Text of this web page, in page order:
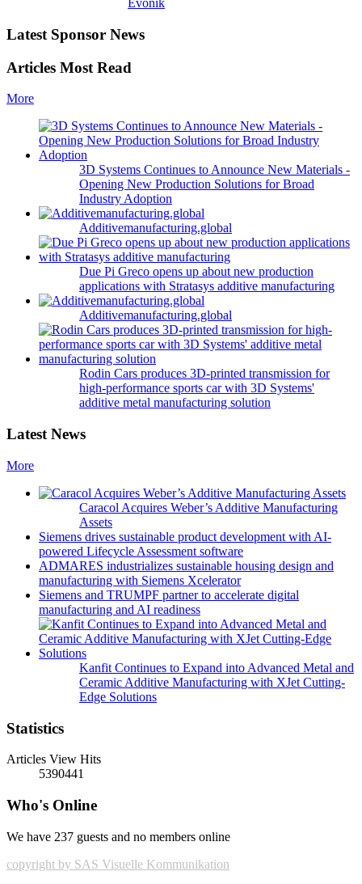
Evonik
Latest Sponsor News
Articles Most Read
More
3D Systems Continues to Announce New Materials -
Opening New Production Solutions for Broad
Industry Adoption
Additivemanufacturing.global
Due Pi Greco opens up about new production
applications with Stratasys additive manufacturing
Additivemanufacturing.global
Rodin Cars produces 3D-printed transmission for
high-performance sports car with 3D Systems'
additive metal manufacturing solution
Latest News
More
Caracol Acquires Weber’s Additive Manufacturing
Assets
Siemens drives sustainable product development with AI-
powered Lifecycle Assessment software
ADMARES industrializes sustainable housing design and
manufacturing with Siemens Xcelerator
Siemens and TRUMPF partner to accelerate digital
manufacturing and AI readiness
Kanfit Continues to Expand into Advanced Metal and
Ceramic Additive Manufacturing with XJet Cutting-
Edge Solutions
Statistics
Articles View Hits
5390441
Who's Online
We have 237 guests and no members online
copyright by SAS Visuelle Kommunikation